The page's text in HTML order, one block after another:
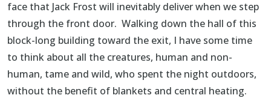
face that Jack Frost will inevitably deliver when we step
through the front door. Walking down the hall of this
block-long building toward the exit, I have some time
to think about all the creatures, human and non-
human, tame and wild, who spent the night outdoors,
without the benefit of blankets and central heating.